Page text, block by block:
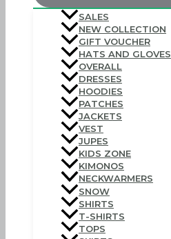
SALES
NEW COLLECTION
GIFT VOUCHER
HATS AND GLOVES
OVERALL
DRESSES
HOODIES
PATCHES
JACKETS
VEST
JUPES
KIDS ZONE
KIMONOS
NECKWARMERS
SNOW
SHIRTS
T-SHIRTS
TOPS